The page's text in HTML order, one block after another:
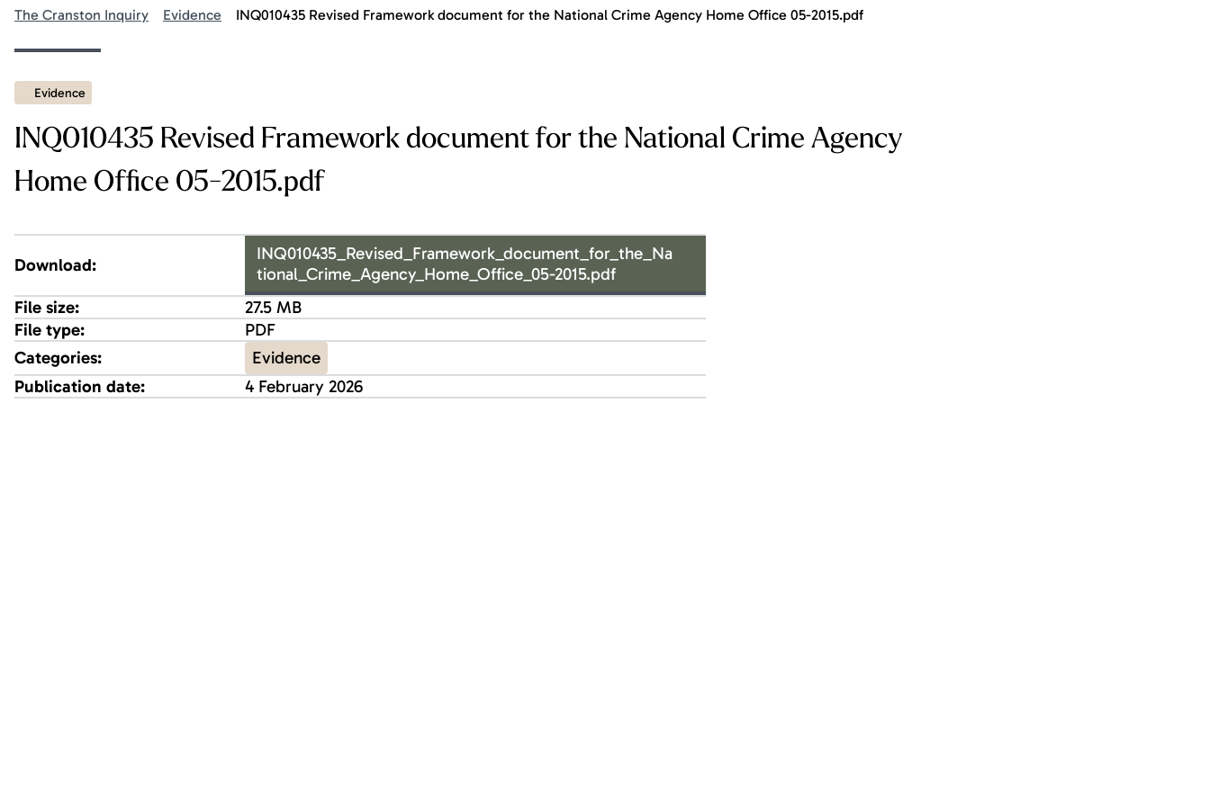
The Cranston Inquiry Evidence INQ010435 Revised Framework document for the National Crime Agency Home Office 05-2015.pdf
Evidence
INQ010435 Revised Framework document for the National Crime Agency
Home Office 05-2015.pdf
Download:
INQ010435_Revised_Framework_document_for_the_Na
tional_Crime_Agency_Home_Office_05-2015.pdf
File size:
27.5 MB
File type:
PDF
Categories:
Evidence
Publication date:
4 February 2026